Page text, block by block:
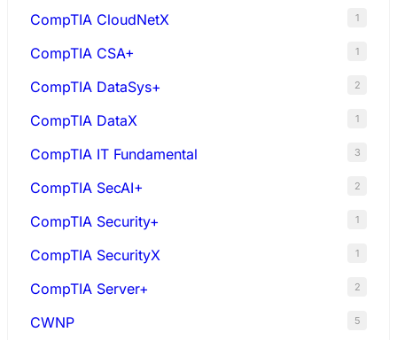
CompTIA CloudNetX 1
CompTIA CSA+ 1
CompTIA DataSys+ 2
CompTIA DataX 1
CompTIA IT Fundamental 3
CompTIA SecAI+ 2
CompTIA Security+ 1
CompTIA SecurityX 1
CompTIA Server+ 2
CWNP 5